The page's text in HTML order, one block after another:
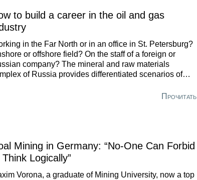
to build a career in the oil and gas
in the Far North or in an office in St. Petersburg?
or offshore field? On the staff of a foreign or
company? The mineral and raw materials
of Russia provides differentiated scenarios of
of St. Petersburg Mining University, has had time
Прочитать
Mining in Germany: “No-One Can Forbid
Logically”
Vorona, a graduate of Mining University, now a top